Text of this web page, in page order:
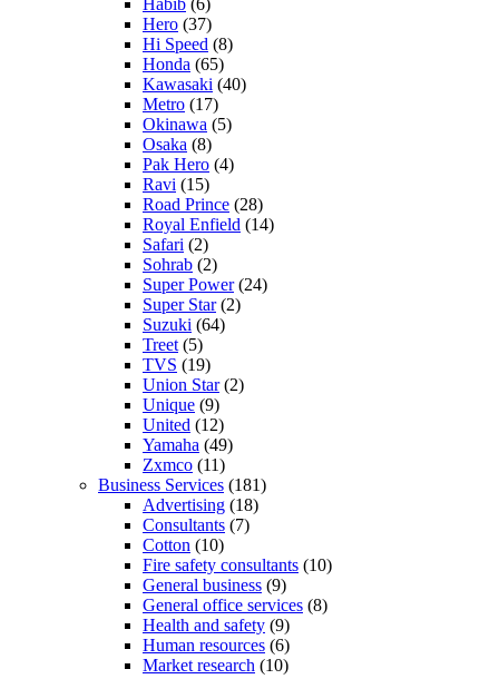
Habib (6)
Hero (37)
Hi Speed (8)
Honda (65)
Kawasaki (40)
Metro (17)
Okinawa (5)
Osaka (8)
Pak Hero (4)
Ravi (15)
Road Prince (28)
Royal Enfield (14)
Safari (2)
Sohrab (2)
Super Power(24)
Super Star(2)
Suzuki (64)
Treet (5)
TVS (19)
Union Star(2)
Unique (9)
United (12)
Yamaha (49)
Zxmco (11)
Business Services (181)
Advertising (18)
Consultants (7)
Cotton (10)
Fire safety consultants (10)
General business (9)
General office services (8)
Health and safety (9)
Human resources (6)
Market research (10)